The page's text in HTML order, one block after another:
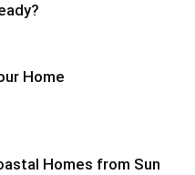
Home
Homes from Sun